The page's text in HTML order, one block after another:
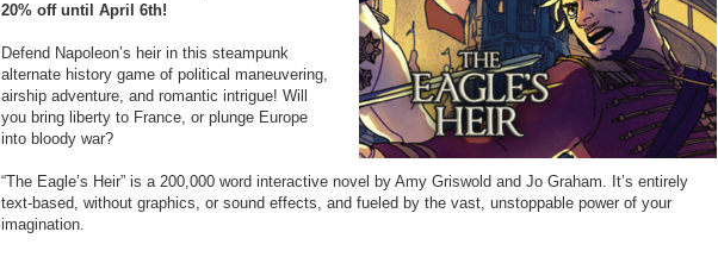
20% off until April 6th!
Defend Napoleon’s heir in this steampunk
alternate history game of political maneuvering,
airship adventure, and romantic intrigue! Will
you bring liberty to France, or plunge Europe
into bloody war?
“The Eagle’s Heir” is a 200,000 word interactive novel by Amy Griswold and Jo Graham. It’s entirely
text-based, without graphics, or sound effects, and fueled by the vast, unstoppable power of your
imagination.